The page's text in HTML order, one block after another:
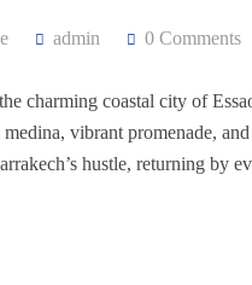
admin 0 Comments
charming coastal city of
vibrant promenade,
hustle, returning by